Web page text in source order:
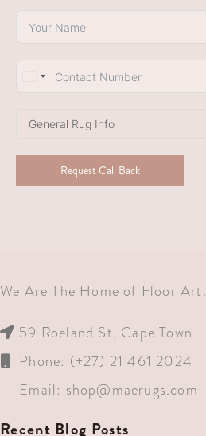
South
+27
Request Call Back
We Are The Home of Floor Art.
59 Roeland St, Cape Town
Phone: (+27) 21 461 2024
Email: shop@maerugs.com
Recent Blog Posts